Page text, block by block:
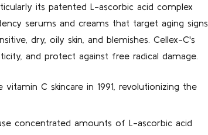
its patented L-ascorbic acid complex
serums and creams that target aging signs
dry, oily skin, and blemishes. Cellex-C's
and protect against free radical damage.
C skincare in 1991, revolutionizing the
concentrated amounts of L-ascorbic acid